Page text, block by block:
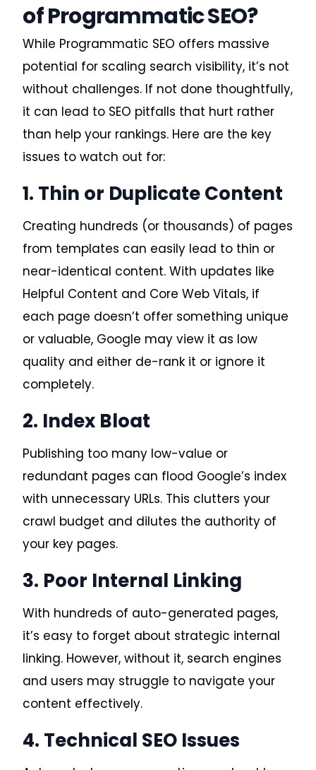
of Programmatic SEO?
While Programmatic SEO offers massive
potential for scaling search visibility, it’s not
without challenges. If not done thoughtfully,
it can lead to SEO pitfalls that hurt rather
than help your rankings. Here are the key
issues to watch out for:
1. Thin or Duplicate Content
Creating hundreds (or thousands) of pages
from templates can easily lead to thin or
near-identical content. With updates like
Helpful Content and Core Web Vitals, if
each page doesn’t offer something unique
or valuable, Google may view it as low
quality and either de-rank it or ignore it
completely.
2. Index Bloat
Publishing too many low-value or
redundant pages can flood Google’s index
with unnecessary URLs. This clutters your
crawl budget and dilutes the authority of
your key pages.
3. Poor Internal Linking
With hundreds of auto-generated pages,
it’s easy to forget about strategic internal
linking. However, without it, search engines
and users may struggle to navigate your
content effectively.
4. Technical SEO Issues